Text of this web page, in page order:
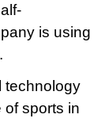
is using
technology
of sports in